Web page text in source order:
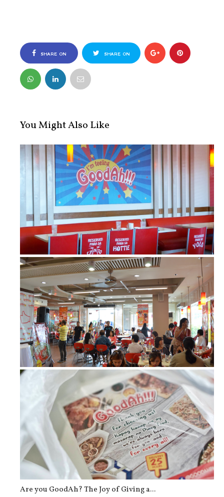
SHARE ON
FACEBOOK
SHARE ON
You Might Also Like
GoodAh!!! Barbecue Liempo – plus MO...
The new GoodAhotpot of GoodAh!!!
Are you GoodAh? The Joy of Giving a...